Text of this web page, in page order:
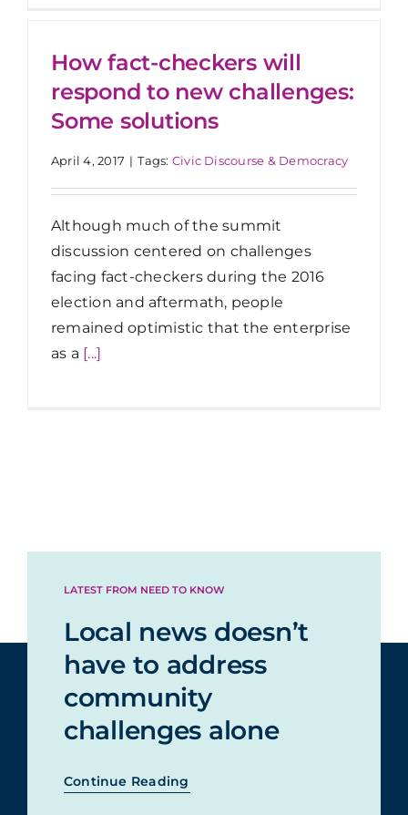
How fact-checkers will
respond to new challenges:
Some solutions
April 4, 2017 | Tags: Civic Discourse & Democracy
Although much of the summit
discussion centered on challenges
facing fact-checkers during the 2016
election and aftermath, people
remained optimistic that the enterprise
as a [...]
LATEST FROM NEED TO KNOW
Local news doesn’t
have to address
community
challenges alone
Continue Reading